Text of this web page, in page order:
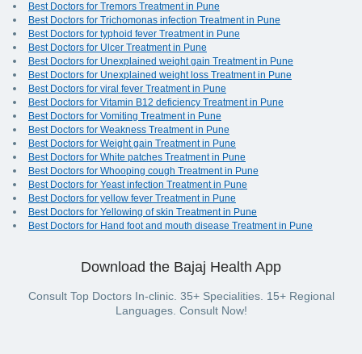
Best Doctors for Tremors Treatment in Pune
Best Doctors for Trichomonas infection Treatment in Pune
Best Doctors for typhoid fever Treatment in Pune
Best Doctors for Ulcer Treatment in Pune
Best Doctors for Unexplained weight gain Treatment in Pune
Best Doctors for Unexplained weight loss Treatment in Pune
Best Doctors for viral fever Treatment in Pune
Best Doctors for Vitamin B12 deficiency Treatment in Pune
Best Doctors for Vomiting Treatment in Pune
Best Doctors for Weakness Treatment in Pune
Best Doctors for Weight gain Treatment in Pune
Best Doctors for White patches Treatment in Pune
Best Doctors for Whooping cough Treatment in Pune
Best Doctors for Yeast infection Treatment in Pune
Best Doctors for yellow fever Treatment in Pune
Best Doctors for Yellowing of skin Treatment in Pune
Best Doctors for Hand foot and mouth disease Treatment in Pune
Download the Bajaj Health App
Consult Top Doctors In-clinic. 35+ Specialities. 15+ Regional
Languages. Consult Now!